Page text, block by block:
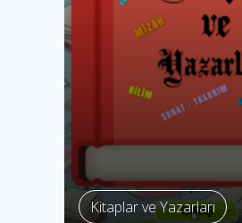
Kitaplar ve Yazarları